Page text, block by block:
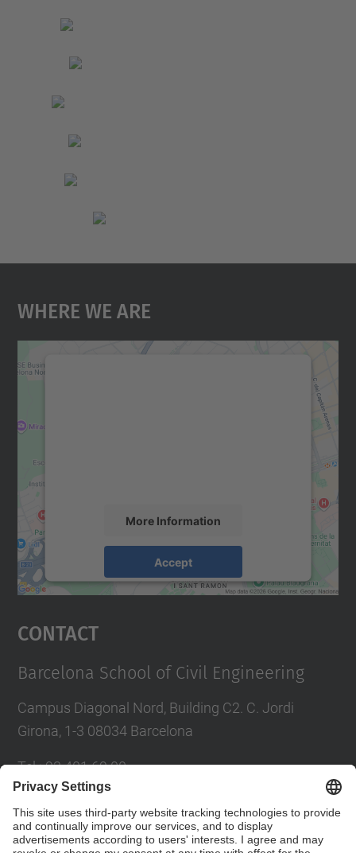
Where We Are
More Information
Accept
Usercentrics Consent
Contact
Barcelona School of Civil Engineering
Campus Diagonal Nord, Building C2. C. Jordi
Girona, 1-3 08034 Barcelona
Tel.:93 401 69 00
Directory UPC